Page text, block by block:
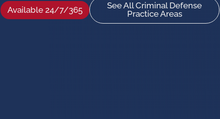
Available 24/7/365
See All Criminal Defense
Practice Areas